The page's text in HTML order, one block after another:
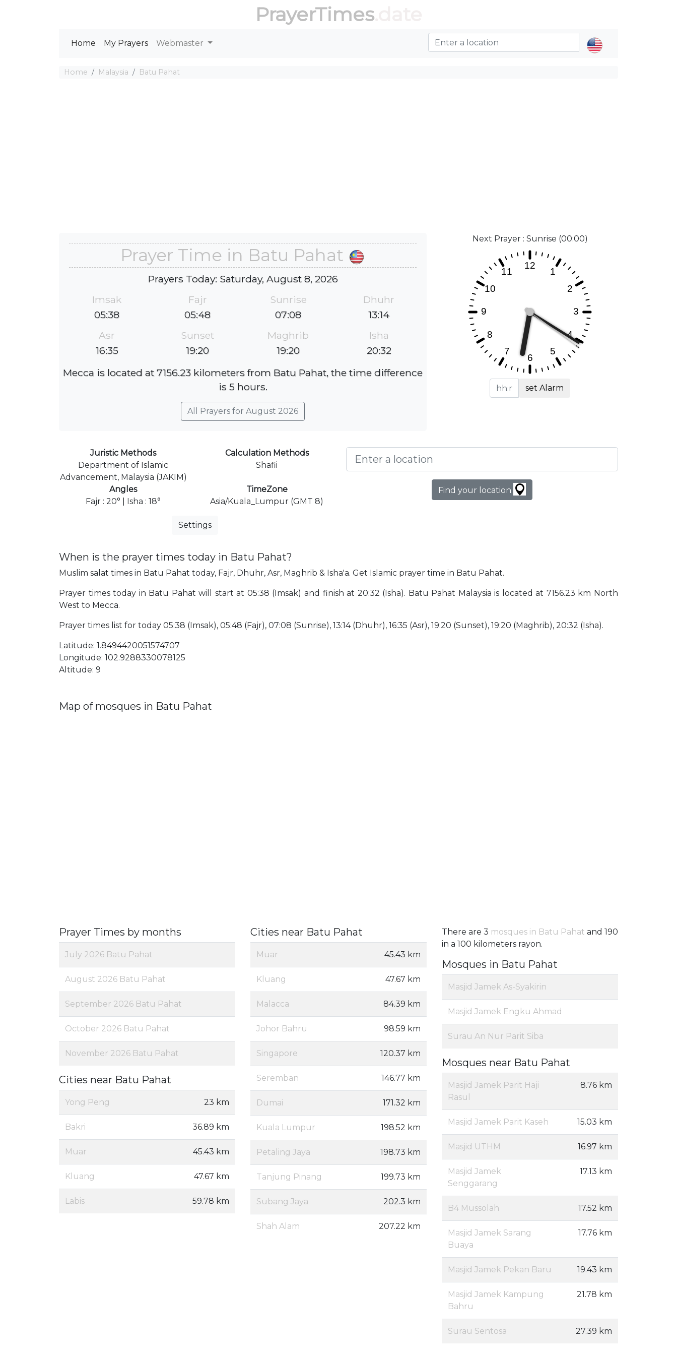
PrayerTimes.date
Home My Prayers Webmaster
Home Malaysia Batu Pahat
Prayer Time in Batu Pahat
Prayers Today: Saturday, August 8, 2026
Imsak
05:38
Fajr
05:48
Sunrise
07:08
Dhuhr
13:14
Asr
16:35
Sunset
19:20
Maghrib
19:20
Isha
20:32
Mecca is located at 7156.23 kilometers from Batu Pahat, the time difference
is 5 hours.
All Prayers for August 2026
Next Prayer : Sunrise (00:00)
set Alarm
Juristic Methods
Department of Islamic
Advancement, Malaysia (JAKIM)
Calculation Methods
Shafii
Angles
Fajr : 20° | Isha : 18°
TimeZone
Asia/Kuala_Lumpur (GMT 8)
Settings
Find your location
When is the prayer times today in Batu Pahat?
Muslim salat times in Batu Pahat today, Fajr, Dhuhr, Asr, Maghrib & Isha'a. Get Islamic prayer time in Batu Pahat.
Prayer times today in Batu Pahat will start at 05:38 (Imsak) and finish at 20:32 (Isha). Batu Pahat Malaysia is located at 7156.23 km North
West to Mecca.
Prayer times list for today 05:38 (Imsak), 05:48 (Fajr), 07:08 (Sunrise), 13:14 (Dhuhr), 16:35 (Asr), 19:20 (Sunset), 19:20 (Maghrib), 20:32 (Isha).
Latitude: 1.8494420051574707
Longitude: 102.9288330078125
Altitude: 9
Map of mosques in Batu Pahat
Prayer Times by months
July 2026 Batu Pahat
August 2026 Batu Pahat
September 2026 Batu Pahat
October 2026 Batu Pahat
November 2026 Batu Pahat
Cities near Batu Pahat
Yong Peng 23 km
Bakri 36.89 km
Muar 45.43 km
Kluang 47.67 km
Labis 59.78 km
Cities near Batu Pahat
Muar 45.43 km
Kluang 47.67 km
Malacca 84.39 km
Johor Bahru 98.59 km
Singapore 120.37 km
Seremban 146.77 km
Dumai 171.32 km
Kuala Lumpur 198.52 km
Petaling Jaya 198.73 km
Tanjung Pinang 199.73 km
Subang Jaya 202.3 km
Shah Alam 207.22 km
There are 3 mosques in Batu Pahat and 190
in a 100 kilometers rayon.
Mosques in Batu Pahat
Masjid Jamek As-Syakirin
Masjid Jamek Engku Ahmad
Surau An Nur Parit Siba
Mosques near Batu Pahat
Masjid Jamek Parit Haji
Rasul
8.76 km
Masjid Jamek Parit Kaseh 15.03 km
Masjid UTHM 16.97 km
Masjid Jamek
Senggarang
17.13 km
B4 Mussolah 17.52 km
Masjid Jamek Sarang
Buaya
17.76 km
Masjid Jamek Pekan Baru 19.43 km
Masjid Jamek Kampung
Bahru
21.78 km
Surau Sentosa 27.39 km